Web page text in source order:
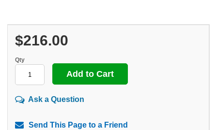
$216.00
Qty
Ask a Question
Send This Page to a Friend